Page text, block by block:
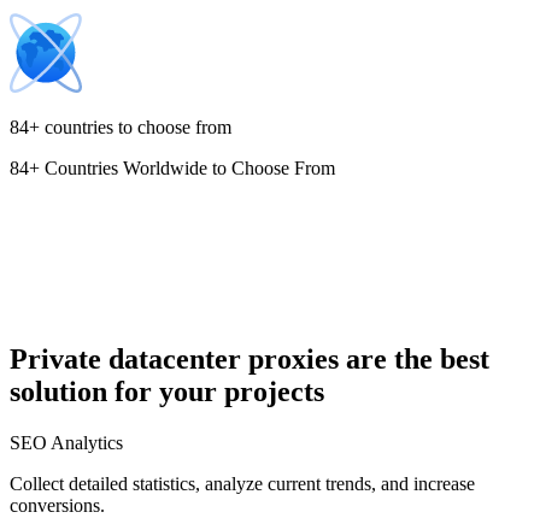
Cyprus
84+ countries to choose from
84+ Countries Worldwide to Choose From
Private datacenter proxies are the best
solution for your projects
SEO Analytics
Collect detailed statistics, analyze current trends, and increase
conversions.